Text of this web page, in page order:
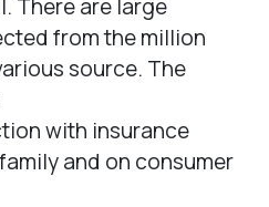
There are large
from the million
source. The
with insurance
and on consumer